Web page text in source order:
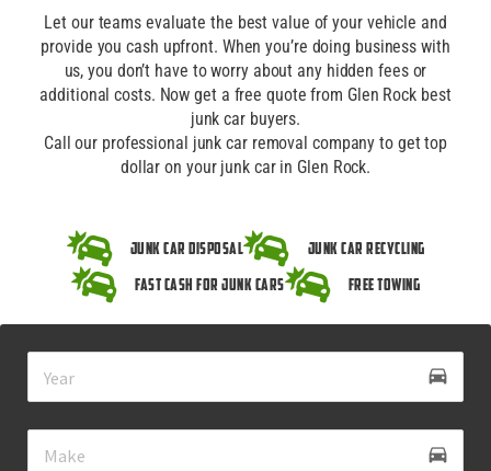
Let our teams evaluate the best value of your vehicle and
provide you cash upfront. When you’re doing business with
us, you don’t have to worry about any hidden fees or
additional costs. Now get a free quote from Glen Rock best
junk car buyers.
Call our professional junk car removal company to get top
dollar on your junk car in Glen Rock.
Junk Car Disposal
Junk Car Recycling
Fast Cash for Junk Cars
Free Towing
drive_eta
directions_car